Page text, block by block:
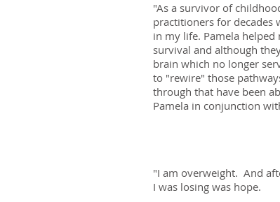
"As a survivor of
practitioners for decades
in my life. Pamela
survival and although
brain which no longer
to "rewire" those
through that have been
Pamela in conjunction
"I am overweight. And
I was losing was hope.